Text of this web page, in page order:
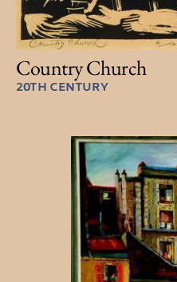
Country Church
20TH CENTURY